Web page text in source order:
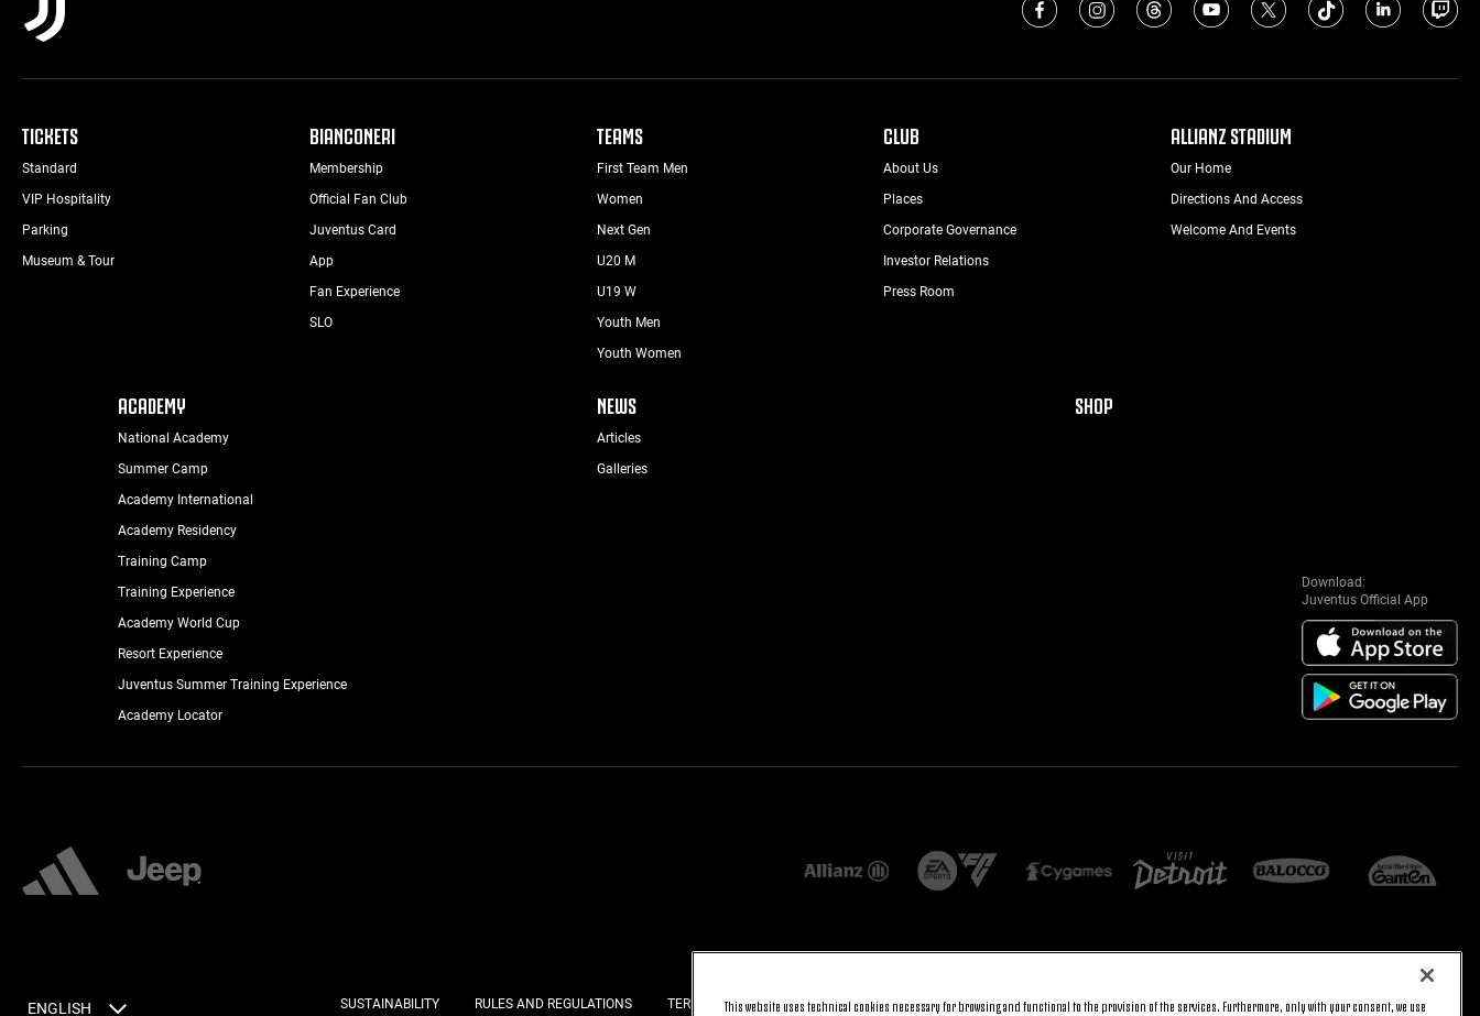
TICKETS
Standard
VIP Hospitality
Parking
Museum & Tour
BIANCONERI
Membership
Official Fan Club
Juventus Card
App
Fan Experience
SLO
TEAMS
First Team Men
Women
Next Gen
U20 M
U19 W
Youth Men
Youth Women
CLUB
About Us
Places
Corporate Governance
Investor Relations
Press Room
ALLIANZ STADIUM
Our Home
Directions And Access
Welcome And Events
ACADEMY
National Academy
Summer Camp
Academy International
Academy Residency
Training Camp
Training Experience
Academy World Cup
Resort Experience
Juventus Summer Training Experience
Academy Locator
NEWS
Articles
Galleries
SHOP
Download:
Juventus Official App
ENGLISH SUSTAINABILITY RULES AND REGULATIONS TERMS AND CONDITIONS PRIVACY COOKIE SETTINGS
JOIN US
BACK TO TOP
This website uses technical cookies necessary for browsing and functional to the provision of the services. Furthermore, only with your consent, we use